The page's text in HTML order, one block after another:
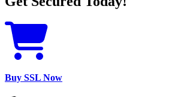
Buy SSL Now